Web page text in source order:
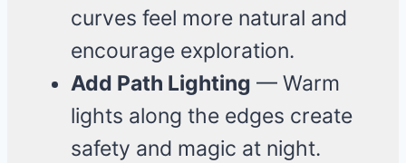
curves feel more natural and
encourage exploration.
Add Path Lighting — Warm
lights along the edges create
safety and magic at night.